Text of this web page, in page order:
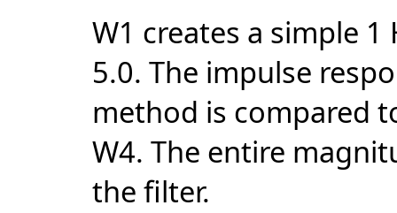
W1 creates a simple
5.0. The impulse
method is compared
W4. The entire
the filter.